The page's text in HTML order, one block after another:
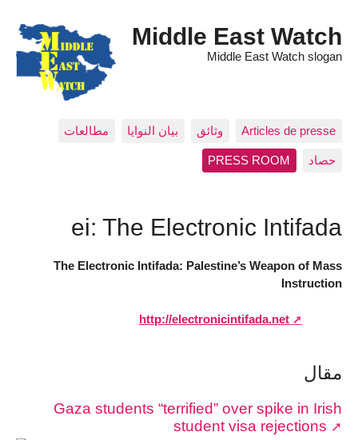
Middle East Watch
Middle East Watch slogan
مطالعات بيان النوايا وثائق Articles de presse
PRESS ROOM حصاد
ei: The Electronic Intifada
The Electronic Intifada: Palestine’s Weapon of Mass
Instruction
http://electronicintifada.net
مقال
Gaza students “terrified” over spike in Irish
student visa rejections